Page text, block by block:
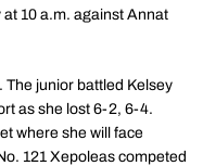
10 a.m. against Annat
The junior battled Kelsey
as she lost 6-2, 6-4.
where she will face
121 Xepoleas competed